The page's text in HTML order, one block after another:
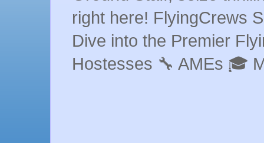
right here! FlyingCrews
Dive into the Premier
Hostesses 🔧 AMEs 🎓